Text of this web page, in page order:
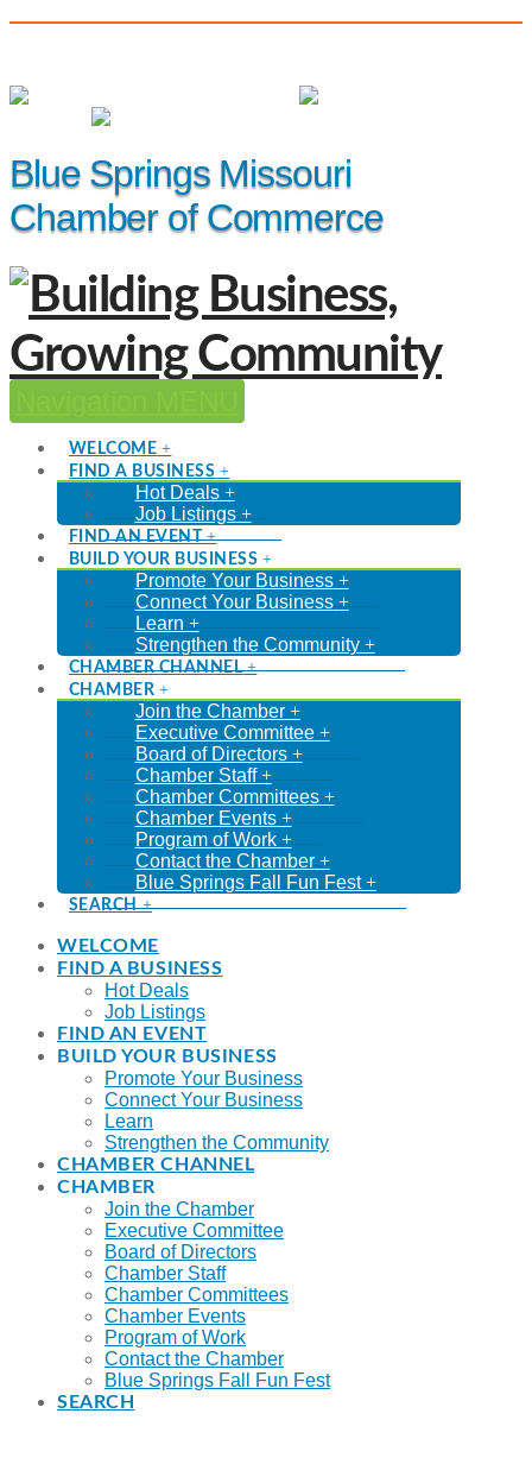
Blue Springs Missouri
Chamber of Commerce
WELCOME
FIND A BUSINESS
Hot Deals
Job Listings
FIND AN EVENT
BUILD YOUR BUSINESS
Promote Your Business
Connect Your Business
Learn
Strengthen the Community
CHAMBER CHANNEL
CHAMBER
Join the Chamber
Executive Committee
Board of Directors
Chamber Staff
Chamber Committees
Chamber Events
Program of Work
Contact the Chamber
Blue Springs Fall Fun Fest
SEARCH
WELCOME
FIND A BUSINESS
Hot Deals
Job Listings
FIND AN EVENT
BUILD YOUR BUSINESS
Promote Your Business
Connect Your Business
Learn
Strengthen the Community
CHAMBER CHANNEL
CHAMBER
Join the Chamber
Executive Committee
Board of Directors
Chamber Staff
Chamber Committees
Chamber Events
Program of Work
Contact the Chamber
Blue Springs Fall Fun Fest
SEARCH